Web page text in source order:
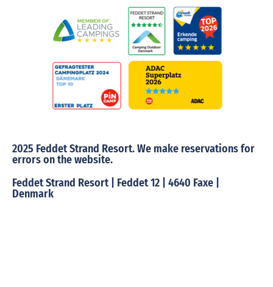
2025 Feddet Strand Resort. We make reservations for
errors on the website.
Feddet Strand Resort | Feddet 12 | 4640 Faxe |
Denmark